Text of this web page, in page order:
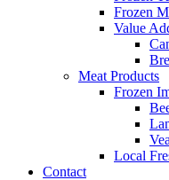
Frozen
Value
Meat Products
Frozen
Local
Contact